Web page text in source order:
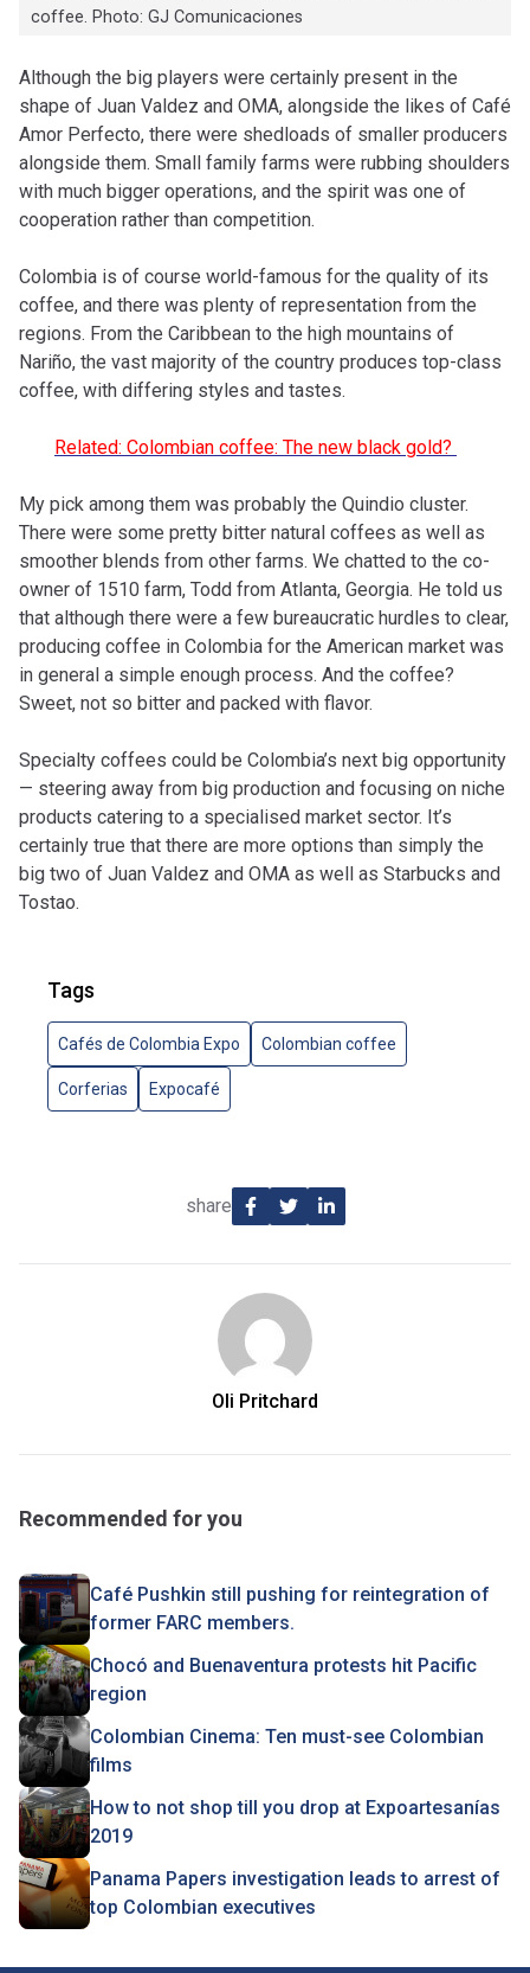
coffee. Photo: GJ Comunicaciones
Although the big players were certainly present in the
shape of Juan Valdez and OMA, alongside the likes of Café
Amor Perfecto, there were shedloads of smaller producers
alongside them. Small family farms were rubbing shoulders
with much bigger operations, and the spirit was one of
cooperation rather than competition.
Colombia is of course world-famous for the quality of its
coffee, and there was plenty of representation from the
regions. From the Caribbean to the high mountains of
Nariño, the vast majority of the country produces top-class
coffee, with differing styles and tastes.
Related: Colombian coffee: The new black gold?
My pick among them was probably the Quindio cluster.
There were some pretty bitter natural coffees as well as
smoother blends from other farms. We chatted to the co-
owner of 1510 farm, Todd from Atlanta, Georgia. He told us
that although there were a few bureaucratic hurdles to clear,
producing coffee in Colombia for the American market was
in general a simple enough process. And the coffee?
Sweet, not so bitter and packed with flavor.
Specialty coffees could be Colombia’s next big opportunity
— steering away from big production and focusing on niche
products catering to a specialised market sector. It’s
certainly true that there are more options than simply the
big two of Juan Valdez and OMA as well as Starbucks and
Tostao.
Tags
Cafés de Colombia Expo Colombian coffee
Corferias Expocafé
share
Oli Pritchard
Recommended for you
Café Pushkin still pushing for reintegration of
former FARC members.
Chocó and Buenaventura protests hit Pacific
region
Colombian Cinema: Ten must-see Colombian
films
How to not shop till you drop at Expoartesanías
2019
Panama Papers investigation leads to arrest of
top Colombian executives